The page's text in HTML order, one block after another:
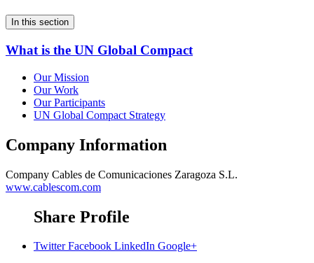
In this section
What is the UN Global Compact
Our Mission
Our Work
Our Participants
UN Global Compact Strategy
Company Information
Company Cables de Comunicaciones Zaragoza S.L.
www.cablescom.com
Share Profile
Twitter Facebook LinkedIn Google+